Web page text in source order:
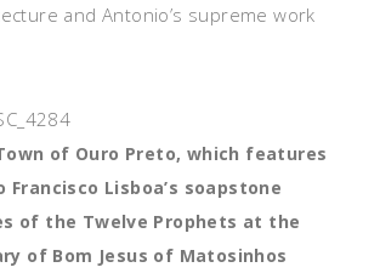
and Antonio’s supreme work
of Ouro Preto, which features
Francisco Lisboa’s soapstone
of the Twelve Prophets at the
of Bom Jesus of Matosinhos